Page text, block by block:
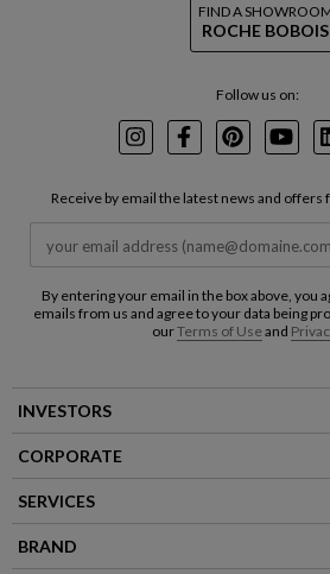
FIND A
ROCHE BOBOIS
Follow us on:
InstagramFacebookPinterest
Receive by email the latest news and offers
By entering your email in the box above, you
emails from us and agree to your data being
ourTerms of Useand
INVESTORS
CORPORATE
SERVICES
BRAND